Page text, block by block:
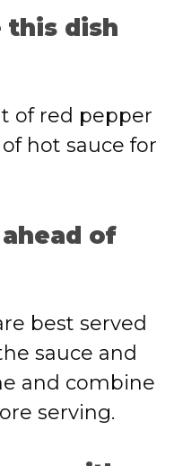
this dish
of red pepper
hot sauce for
of
best served
sauce and
and combine
serving.